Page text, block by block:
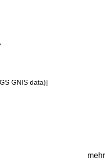
GNIS data)]